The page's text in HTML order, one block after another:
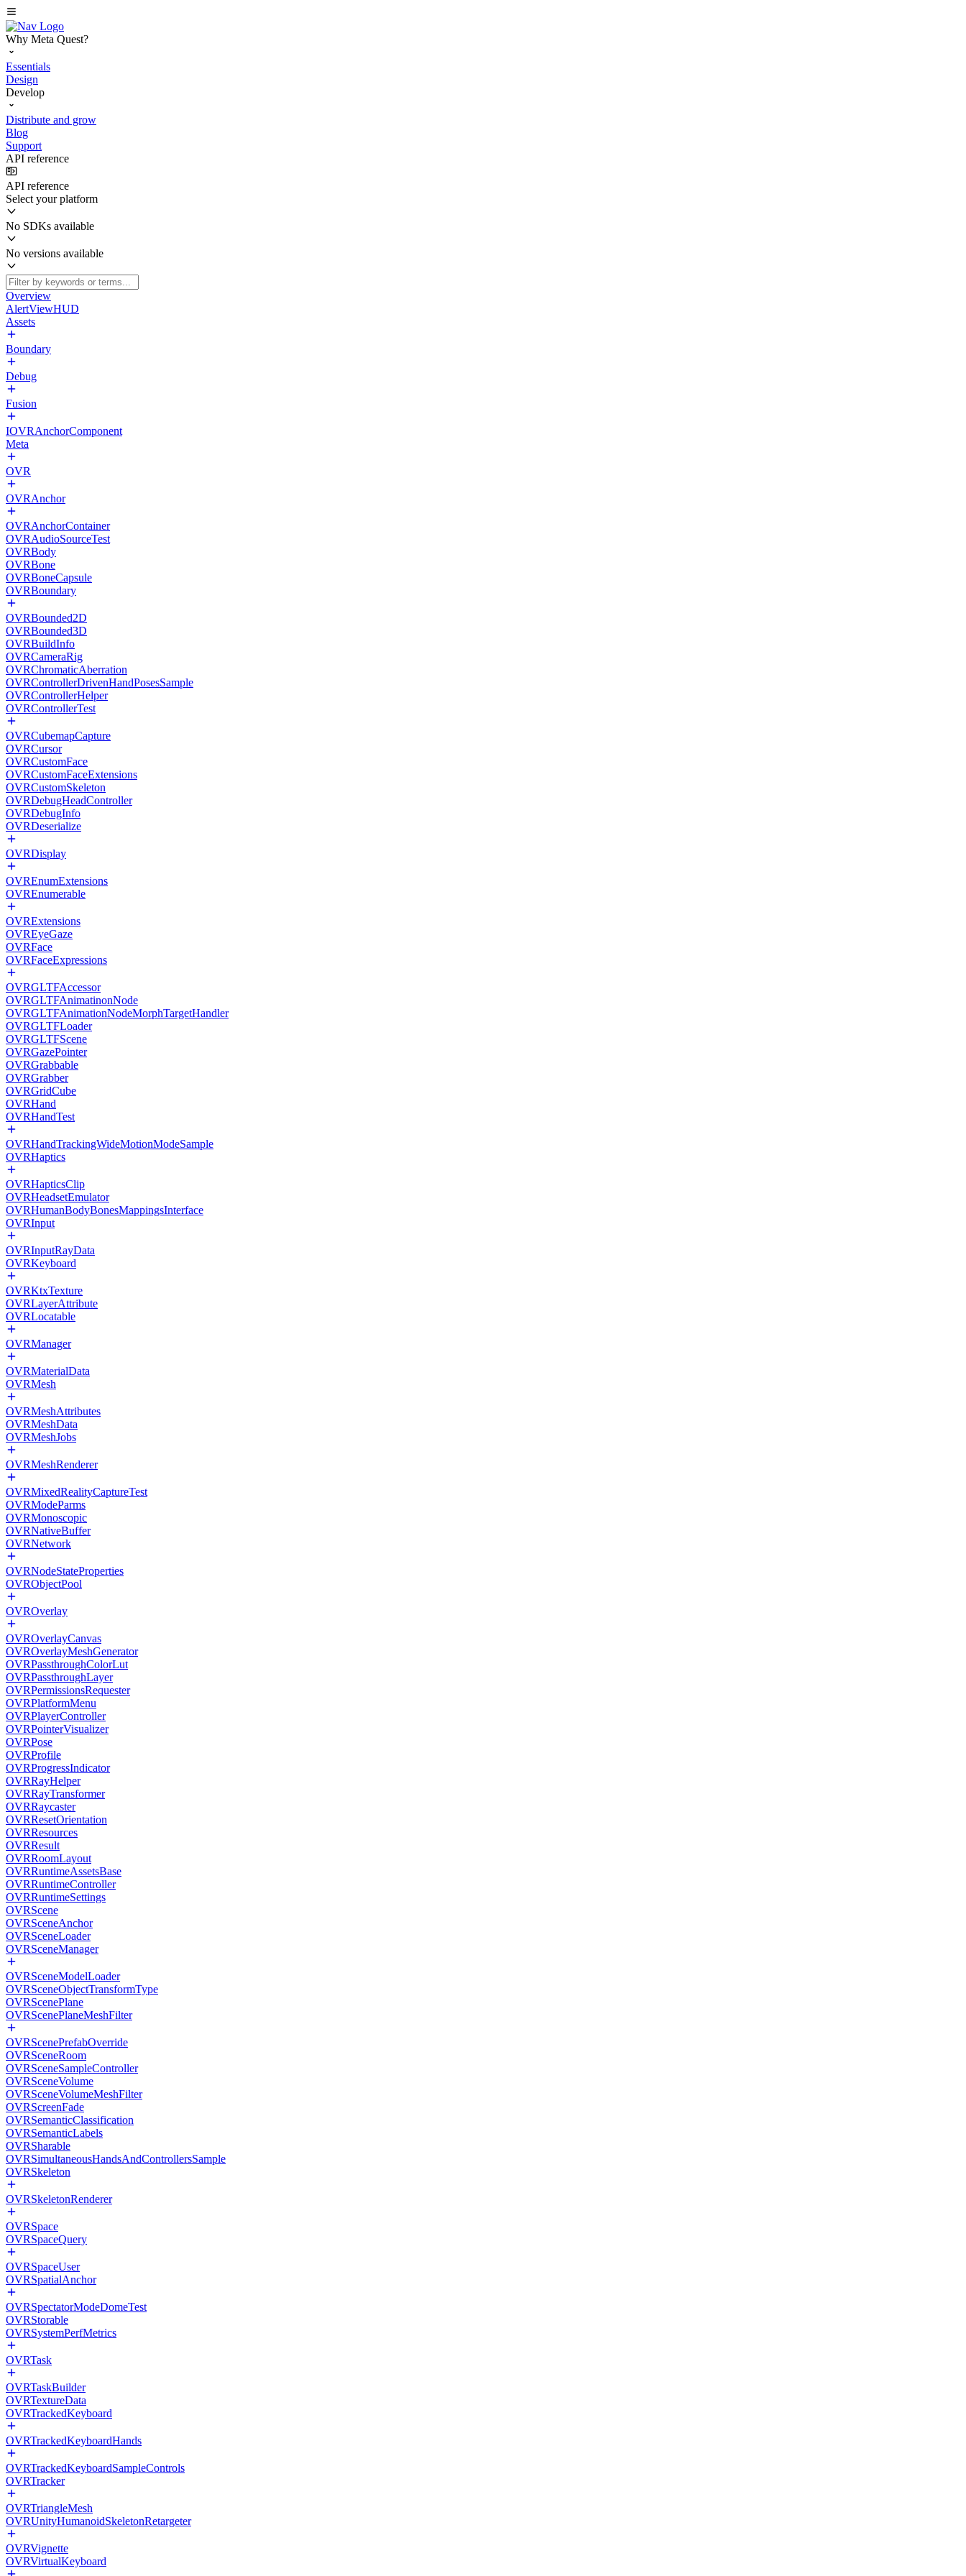
Why Meta Quest?
Essentials
Design
Develop
Distribute and grow
Blog
Support
API reference
API reference
Select your platform
No SDKs available
No versions available
Overview
AlertViewHUD
Assets
Boundary
Debug
Fusion
IOVRAnchorComponent
Meta
OVR
OVRAnchor
OVRAnchorContainer
OVRAudioSourceTest
OVRBody
OVRBone
OVRBoneCapsule
OVRBoundary
OVRBounded2D
OVRBounded3D
OVRBuildInfo
OVRCameraRig
OVRChromaticAberration
OVRControllerDrivenHandPosesSample
OVRControllerHelper
OVRControllerTest
OVRCubemapCapture
OVRCursor
OVRCustomFace
OVRCustomFaceExtensions
OVRCustomSkeleton
OVRDebugHeadController
OVRDebugInfo
OVRDeserialize
OVRDisplay
OVREnumExtensions
OVREnumerable
OVRExtensions
OVREyeGaze
OVRFace
OVRFaceExpressions
OVRGLTFAccessor
OVRGLTFAnimatinonNode
OVRGLTFAnimationNodeMorphTargetHandler
OVRGLTFLoader
OVRGLTFScene
OVRGazePointer
OVRGrabbable
OVRGrabber
OVRGridCube
OVRHand
OVRHandTest
OVRHandTrackingWideMotionModeSample
OVRHaptics
OVRHapticsClip
OVRHeadsetEmulator
OVRHumanBodyBonesMappingsInterface
OVRInput
OVRInputRayData
OVRKeyboard
OVRKtxTexture
OVRLayerAttribute
OVRLocatable
OVRManager
OVRMaterialData
OVRMesh
OVRMeshAttributes
OVRMeshData
OVRMeshJobs
OVRMeshRenderer
OVRMixedRealityCaptureTest
OVRModeParms
OVRMonoscopic
OVRNativeBuffer
OVRNetwork
OVRNodeStateProperties
OVRObjectPool
OVROverlay
OVROverlayCanvas
OVROverlayMeshGenerator
OVRPassthroughColorLut
OVRPassthroughLayer
OVRPermissionsRequester
OVRPlatformMenu
OVRPlayerController
OVRPointerVisualizer
OVRPose
OVRProfile
OVRProgressIndicator
OVRRayHelper
OVRRayTransformer
OVRRaycaster
OVRResetOrientation
OVRResources
OVRResult
OVRRoomLayout
OVRRuntimeAssetsBase
OVRRuntimeController
OVRRuntimeSettings
OVRScene
OVRSceneAnchor
OVRSceneLoader
OVRSceneManager
OVRSceneModelLoader
OVRSceneObjectTransformType
OVRScenePlane
OVRScenePlaneMeshFilter
OVRScenePrefabOverride
OVRSceneRoom
OVRSceneSampleController
OVRSceneVolume
OVRSceneVolumeMeshFilter
OVRScreenFade
OVRSemanticClassification
OVRSemanticLabels
OVRSharable
OVRSimultaneousHandsAndControllersSample
OVRSkeleton
OVRSkeletonRenderer
OVRSpace
OVRSpaceQuery
OVRSpaceUser
OVRSpatialAnchor
OVRSpectatorModeDomeTest
OVRStorable
OVRSystemPerfMetrics
OVRTask
OVRTaskBuilder
OVRTextureData
OVRTrackedKeyboard
OVRTrackedKeyboardHands
OVRTrackedKeyboardSampleControls
OVRTracker
OVRTriangleMesh
OVRUnityHumanoidSkeletonRetargeter
OVRVignette
OVRVirtualKeyboard